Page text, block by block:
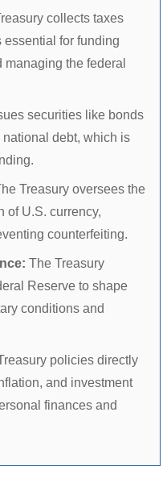
collects taxes
for funding
the federal
securities like bonds
debt, which is
Treasury oversees the
of U.S. currency,
counterfeiting.
The Treasury
Reserve to shape
conditions and
policies directly
and investment
finances and